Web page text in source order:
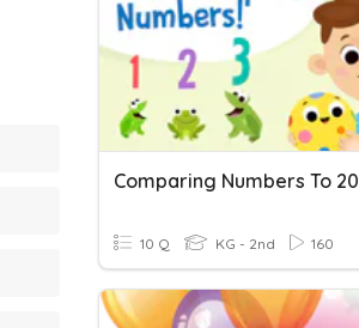
Comparing Numbers To 20
10 Q KG - 2nd 160